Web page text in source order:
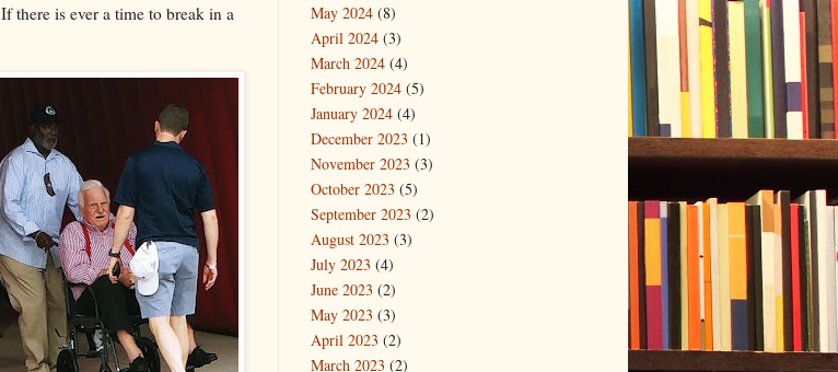
If there is ever a time to break in a
May 2024 (8)
April 2024 (3)
March 2024 (4)
February 2024 (5)
January 2024 (4)
December 2023 (1)
November 2023 (3)
October 2023 (5)
September 2023 (2)
August 2023 (3)
July 2023 (4)
June 2023 (2)
May 2023 (3)
April 2023 (2)
March 2023 (2)